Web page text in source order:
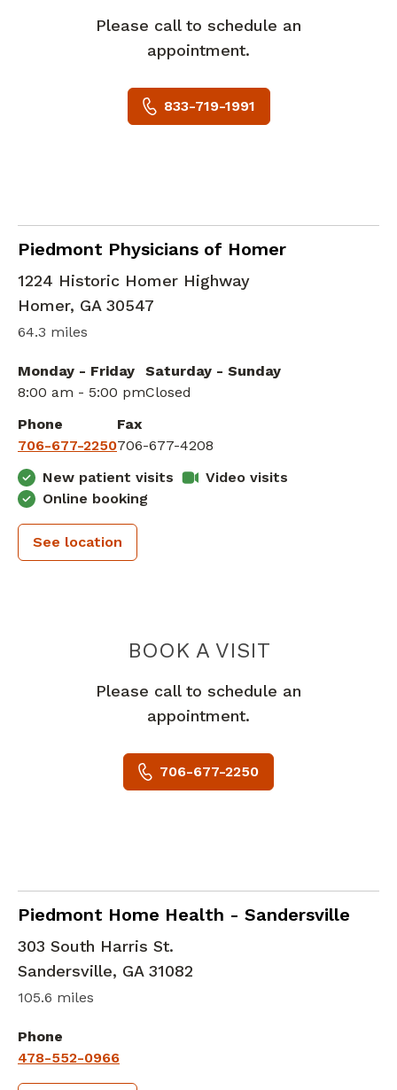
Please call to schedule an
appointment.
833-719-1991
Piedmont Physicians of Homer
Family Medicine in Homer, GA
1224 Historic Homer Highway
Homer, GA 30547
64.3 miles
Monday - Friday
8:00 am - 5:00 pm
Saturday - Sunday
Closed
Phone
706-677-2250
Fax
706-677-4208
New patient visits
Video visits
Online booking
See location
BOOK A VISITPIEDMONT
Please call to schedule an
appointment.
706-677-2250
Piedmont Home Health - Sandersville
in Sandersville, GA
303 South Harris St.
Sandersville, GA 31082
105.6 miles
Phone
478-552-0966